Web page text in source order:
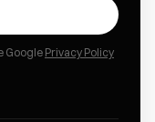
Google Privacy Policy